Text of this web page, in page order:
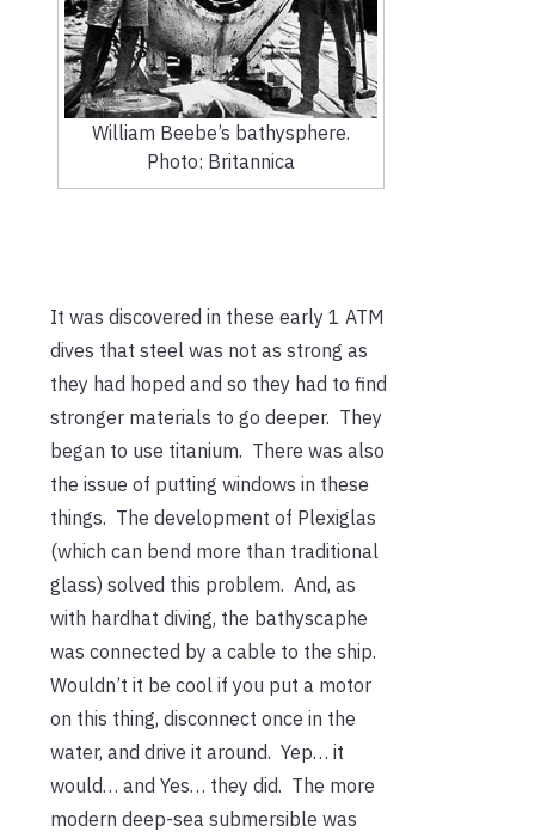
William Beebe’s bathysphere.
Photo: Britannica
It was discovered in these early 1 ATM
dives that steel was not as strong as
they had hoped and so they had to find
stronger materials to go deeper. They
began to use titanium. There was also
the issue of putting windows in these
things. The development of Plexiglas
(which can bend more than traditional
glass) solved this problem. And, as
with hardhat diving, the bathyscaphe
was connected by a cable to the ship.
Wouldn’t it be cool if you put a motor
on this thing, disconnect once in the
water, and drive it around. Yep… it
would… and Yes… they did. The more
modern deep-sea submersible was